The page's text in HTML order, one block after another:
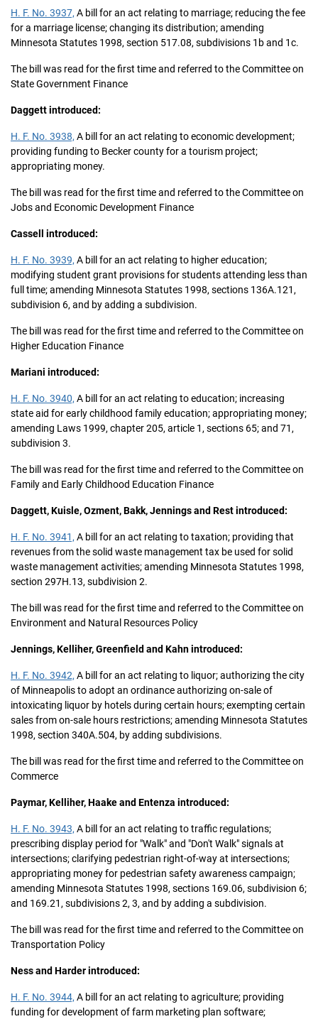
H. F. No. 3937, A bill for an act relating to marriage; reducing the fee
for a marriage license; changing its distribution; amending
Minnesota Statutes 1998, section 517.08, subdivisions 1b and 1c.
The bill was read for the first time and referred to the Committee on
State Government Finance
Daggett introduced:
H. F. No. 3938, A bill for an act relating to economic development;
providing funding to Becker county for a tourism project;
appropriating money.
The bill was read for the first time and referred to the Committee on
Jobs and Economic Development Finance
Cassell introduced:
H. F. No. 3939, A bill for an act relating to higher education;
modifying student grant provisions for students attending less than
full time; amending Minnesota Statutes 1998, sections 136A.121,
subdivision 6, and by adding a subdivision.
The bill was read for the first time and referred to the Committee on
Higher Education Finance
Mariani introduced:
H. F. No. 3940, A bill for an act relating to education; increasing
state aid for early childhood family education; appropriating money;
amending Laws 1999, chapter 205, article 1, sections 65; and 71,
subdivision 3.
The bill was read for the first time and referred to the Committee on
Family and Early Childhood Education Finance
Daggett, Kuisle, Ozment, Bakk, Jennings and Rest introduced:
H. F. No. 3941, A bill for an act relating to taxation; providing that
revenues from the solid waste management tax be used for solid
waste management activities; amending Minnesota Statutes 1998,
section 297H.13, subdivision 2.
The bill was read for the first time and referred to the Committee on
Environment and Natural Resources Policy
Jennings, Kelliher, Greenfield and Kahn introduced:
H. F. No. 3942, A bill for an act relating to liquor; authorizing the city
of Minneapolis to adopt an ordinance authorizing on-sale of
intoxicating liquor by hotels during certain hours; exempting certain
sales from on-sale hours restrictions; amending Minnesota Statutes
1998, section 340A.504, by adding subdivisions.
The bill was read for the first time and referred to the Committee on
Commerce
Paymar, Kelliher, Haake and Entenza introduced:
H. F. No. 3943, A bill for an act relating to traffic regulations;
prescribing display period for "Walk" and "Don't Walk" signals at
intersections; clarifying pedestrian right-of-way at intersections;
appropriating money for pedestrian safety awareness campaign;
amending Minnesota Statutes 1998, sections 169.06, subdivision 6;
and 169.21, subdivisions 2, 3, and by adding a subdivision.
The bill was read for the first time and referred to the Committee on
Transportation Policy
Ness and Harder introduced:
H. F. No. 3944, A bill for an act relating to agriculture; providing
funding for development of farm marketing plan software;